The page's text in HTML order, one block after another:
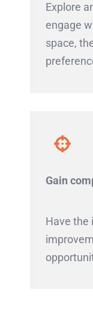
Explore
engage
space,
Gain
Have the